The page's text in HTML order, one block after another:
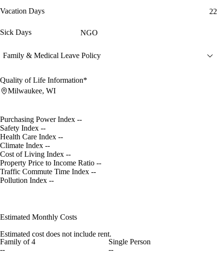
Vacation Days 22
Sick Days NGO
Family & Medical Leave Policy
Quality of Life Information*
Milwaukee, WI
Purchasing Power Index --
Safety Index --
Health Care Index --
Climate Index --
Cost of Living Index --
Property Price to Income Ratio --
Traffic Commute Time Index --
Pollution Index --
Estimated Monthly Costs
Estimated cost does not include rent.
Family of 4
--
Single Person
--